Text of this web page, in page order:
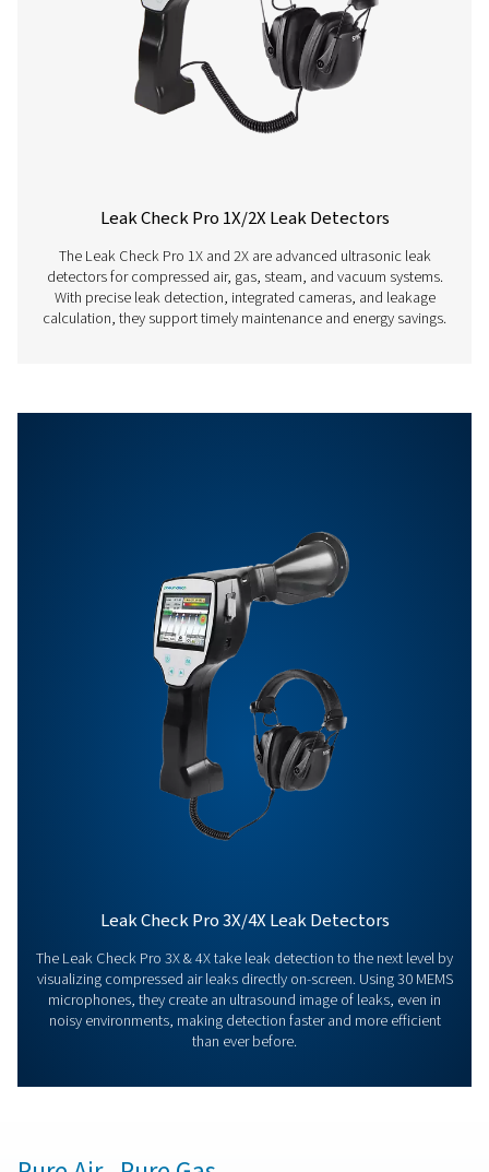
Operating temp. 0 to 40 °C
Storage temp.
Features & Benefits
want to learn how it can elevate your operations?
us today! Our team is here to provide expert advice
guide you in optimising your processes with our
and dependable solutions. Let’s ensure precision
your system’s performance to the next level!
Contact our measurement equipment